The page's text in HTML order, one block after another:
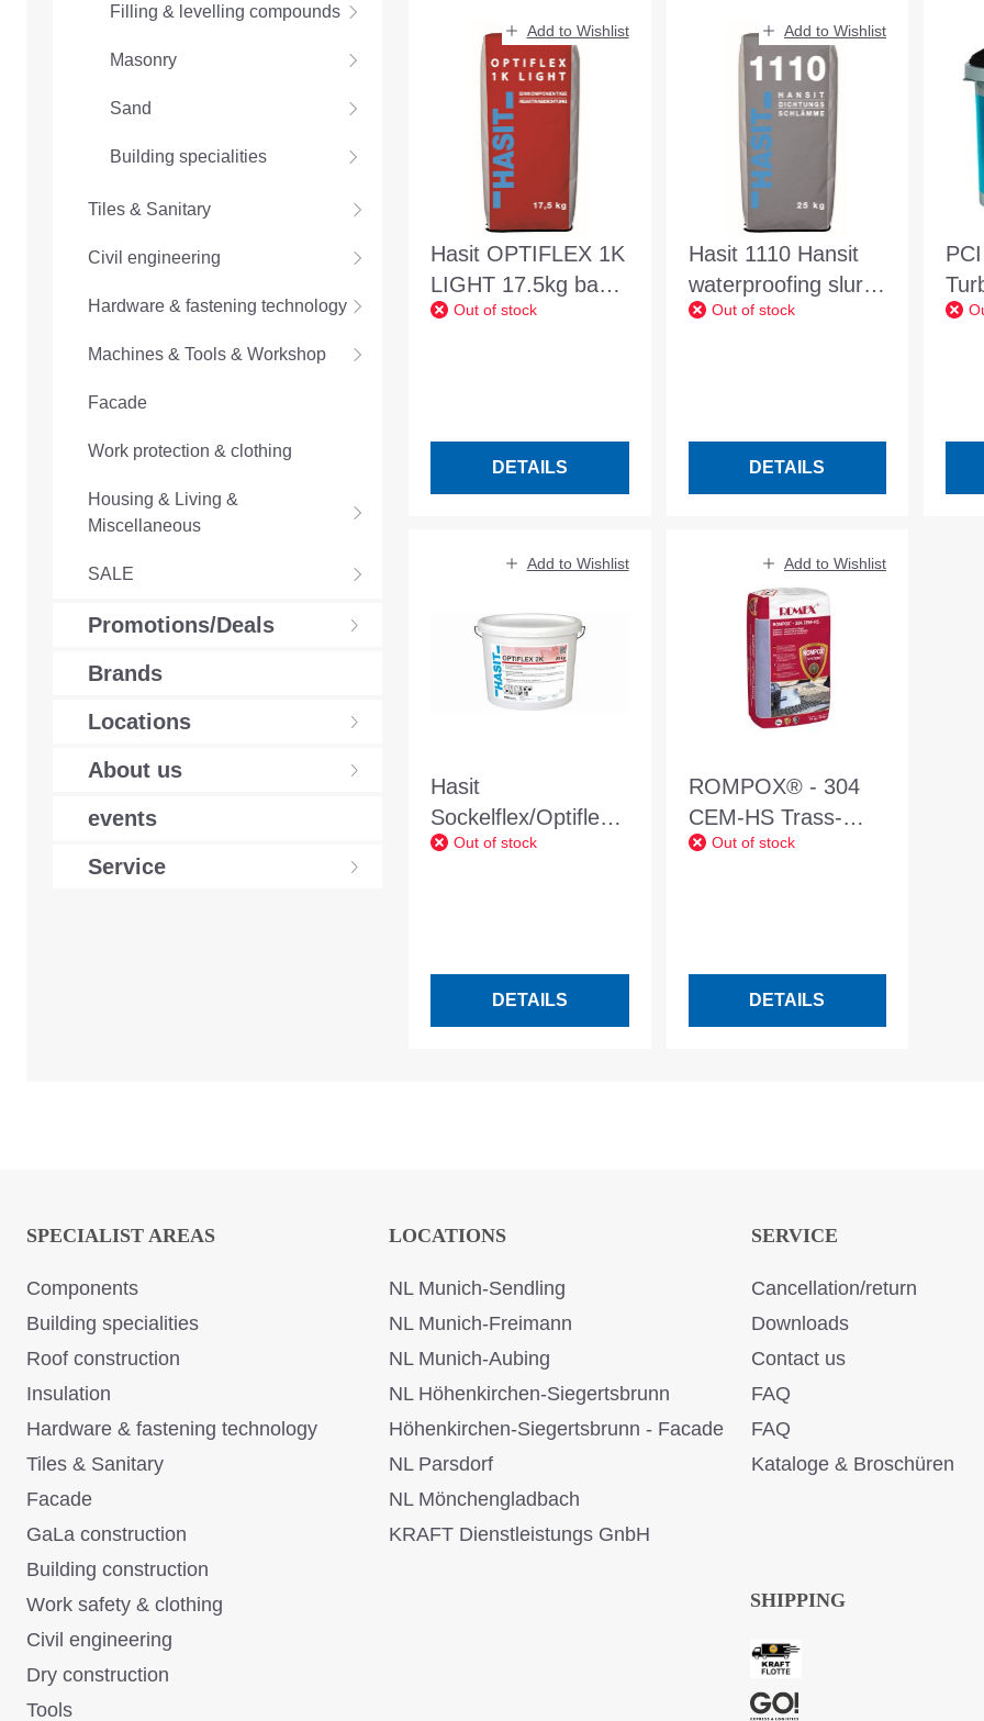
Filling & levelling compounds
Masonry
Sand
Building specialities
Tiles & Sanitary
Civil engineering
Hardware & fastening technology
Machines & Tools & Workshop
Facade
Work protection & clothing
Housing & Living &
Miscellaneous
SALE
Promotions/Deals
Brands
Locations
About us
events
Service
Add to Wishlist
Hasit OPTIFLEX 1K
LIGHT 17.5kg bag
One-component
Out of stock
DETAILS
Add to Wishlist
Hasit 1110 Hansit
waterproofing slurry
25kg surface
Out of stock
DETAILS
Add to Wishlist
Hasit
Sockelflex/Optiflex
20kg combination
Out of stock
DETAILS
Add to Wishlist
ROMPOX® - 304
CEM-HS Trass-
containing bonding
Out of stock
DETAILS
SPECIALIST AREAS
Components
Building specialities
Roof construction
Insulation
Hardware & fastening technology
Tiles & Sanitary
Facade
GaLa construction
Building construction
Work safety & clothing
Civil engineering
Dry construction
Tools
LOCATIONS
NL Munich-Sendling
NL Munich-Freimann
NL Munich-Aubing
NL Höhenkirchen-Siegertsbrunn
Höhenkirchen-Siegertsbrunn - Facade
NL Parsdorf
NL Mönchengladbach
KRAFT Dienstleistungs GnbH
SERVICE
Cancellation/return
Downloads
Contact us
FAQ
FAQ
Kataloge & Broschüren
SHIPPING